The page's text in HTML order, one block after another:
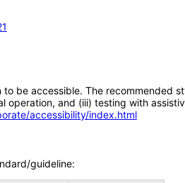
be accessible. The recommended
and (iii) testing with
accessibility/index.html
guideline: